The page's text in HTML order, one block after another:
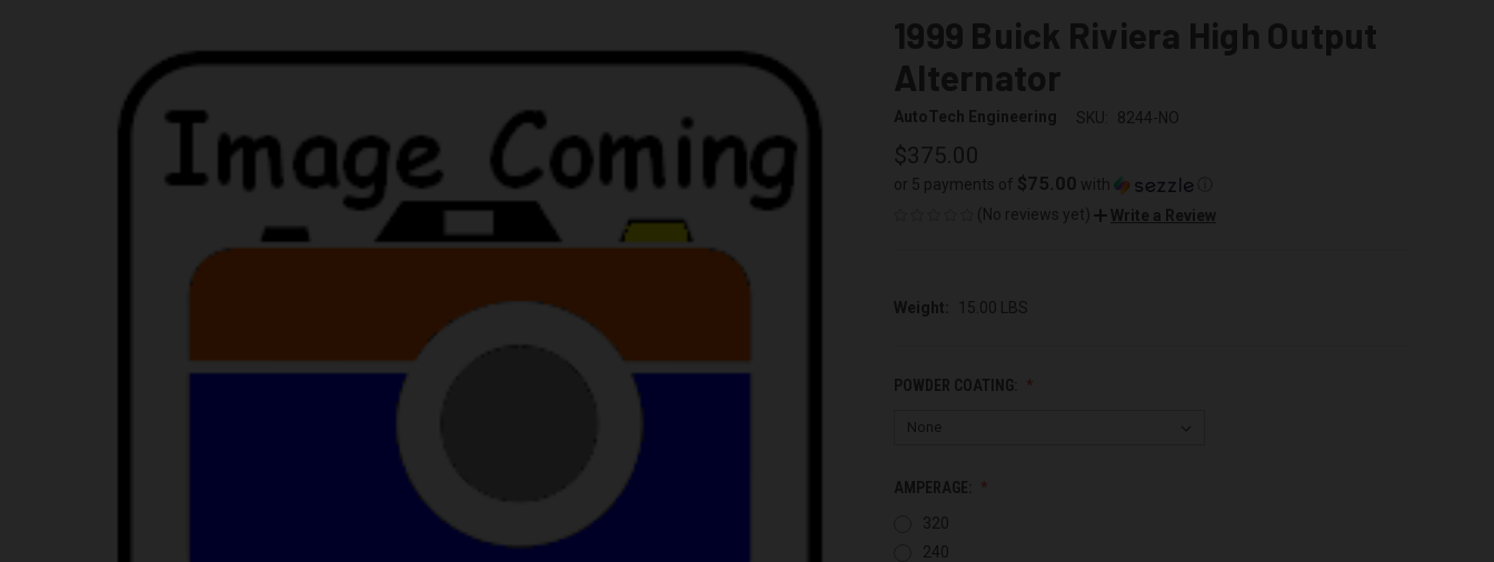
1999 Buick Riviera High Output
Alternator
AutoTech Engineering SKU: 8244-NO
$375.00
or 5 payments of $75.00 with
(No reviews yet)
Write a Review
Weight: 15.00 LBS
POWDER COATING:
AMPERAGE:
320
240